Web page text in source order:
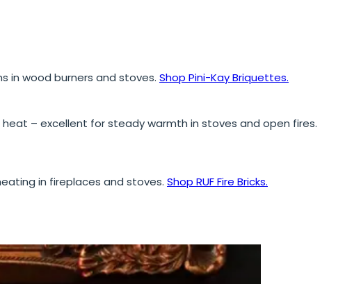
in wood burners and stoves. Shop Pini-Kay Briquettes.
– excellent for steady warmth in stoves and open fires.
in fireplaces and stoves. Shop RUF Fire Bricks.